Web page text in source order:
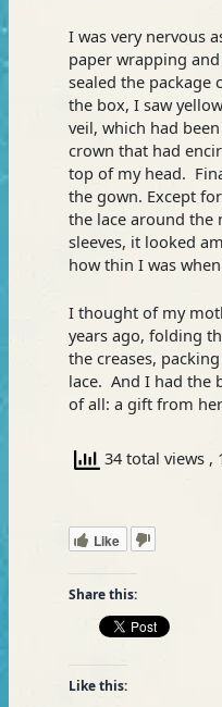
I was very nervous
paper wrapping
sealed the package
the box, I saw
veil, which had
crown that had
top of my head.
the gown. Except
the lace around the
sleeves, it looked
how thin I was
I thought of my
years ago, folding
the creases,
lace. And I had the
of all: a gift from
34 total views ,
Like
Share this:
Like this: